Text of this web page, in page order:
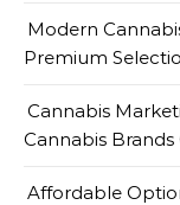
Modern
Premium
Cannabis
Cannabis Brands
Affordable